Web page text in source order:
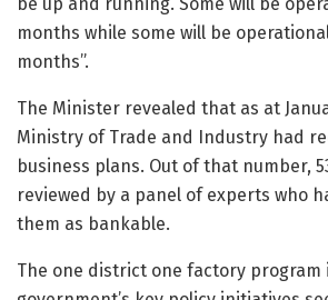
months while some will be
months”.
The Minister revealed that as at
Ministry of Trade and Industry had
business plans. Out of that number,
reviewed by a panel of experts who
them as bankable.
The one district one factory program